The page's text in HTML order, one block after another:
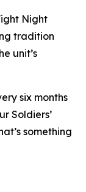
Night
tradition
unit’s
six months
Soldiers’
something